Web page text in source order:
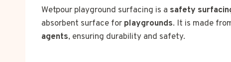
Wetpour playground surfacing is a safety
absorbent surface for playgrounds. It is made
agents, ensuring durability and safety.